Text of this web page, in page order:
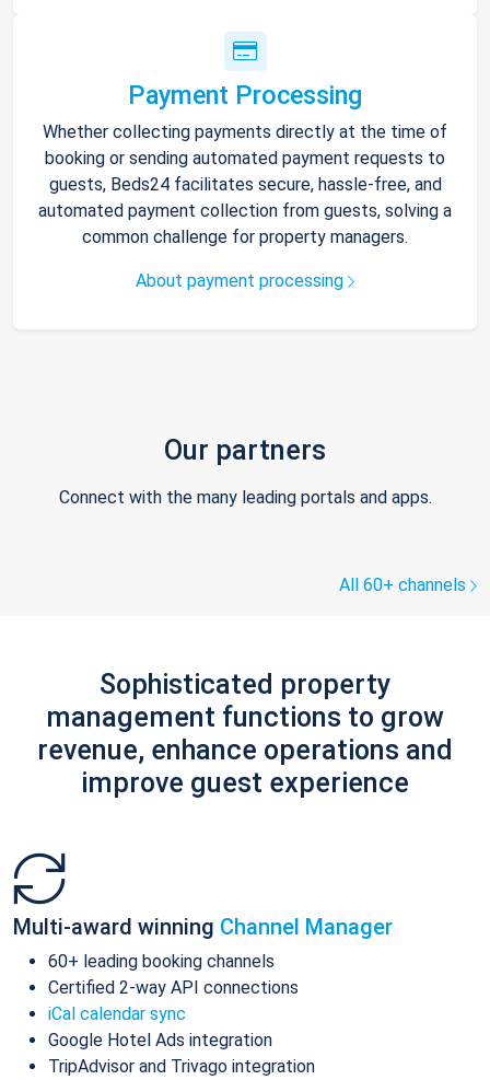
Payment Processing
Whether collecting payments directly at the time of
booking or sending automated payment requests to
guests, Beds24 facilitates secure, hassle-free, and
automated payment collection from guests, solving a
common challenge for property managers.
About payment processing
Our partners
Connect with the many leading portals and apps.
All 60+ channels
Sophisticated property
management functions to grow
revenue, enhance operations and
improve guest experience
Multi-award winning Channel Manager
60+ leading booking channels
Certified 2-way API connections
iCal calendar sync
Google Hotel Ads integration
TripAdvisor and Trivago integration